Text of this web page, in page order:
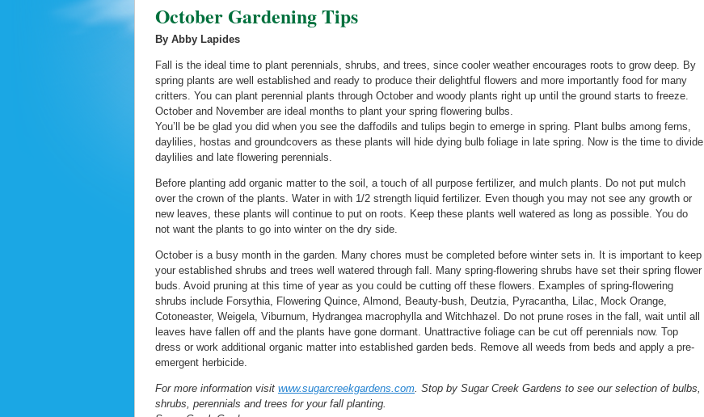
October Gardening Tips
By Abby Lapides
Fall is the ideal time to plant perennials, shrubs, and trees, since cooler weather encourages roots to grow deep. By
spring plants are well established and ready to produce their delightful flowers and more importantly food for many
critters. You can plant perennial plants through October and woody plants right up until the ground starts to freeze.
October and November are ideal months to plant your spring flowering bulbs.
You’ll be be glad you did when you see the daffodils and tulips begin to emerge in spring. Plant bulbs among ferns,
daylilies, hostas and groundcovers as these plants will hide dying bulb foliage in late spring. Now is the time to divide
daylilies and late flowering perennials.
Before planting add organic matter to the soil, a touch of all purpose fertilizer, and mulch plants. Do not put mulch
over the crown of the plants. Water in with 1/2 strength liquid fertilizer. Even though you may not see any growth or
new leaves, these plants will continue to put on roots. Keep these plants well watered as long as possible. You do
not want the plants to go into winter on the dry side.
October is a busy month in the garden. Many chores must be completed before winter sets in. It is important to keep
your established shrubs and trees well watered through fall. Many spring-flowering shrubs have set their spring flower
buds. Avoid pruning at this time of year as you could be cutting off these flowers. Examples of spring-flowering
shrubs include Forsythia, Flowering Quince, Almond, Beauty-bush, Deutzia, Pyracantha, Lilac, Mock Orange,
Cotoneaster, Weigela, Viburnum, Hydrangea macrophylla and Witchhazel. Do not prune roses in the fall, wait until all
leaves have fallen off and the plants have gone dormant. Unattractive foliage can be cut off perennials now. Top
dress or work additional organic matter into established garden beds. Remove all weeds from beds and apply a pre-
emergent herbicide.
For more information visit www.sugarcreekgardens.com . Stop by Sugar Creek Gardens to see our selection of bulbs,
shrubs, perennials and trees for your fall planting.